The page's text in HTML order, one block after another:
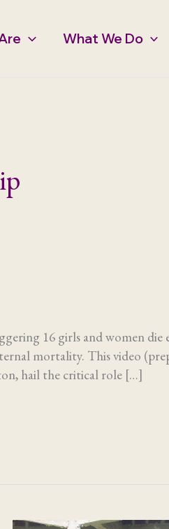
What We Do
16 girls and women die
mortality. This video
hail the critical role […]